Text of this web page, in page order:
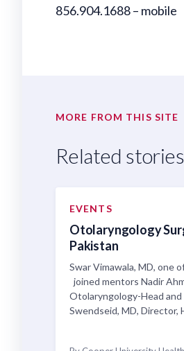
856.904.1688 – mobile
MORE FROM THIS SITE
Related stories
EVENTS
Otolaryngology
Pakistan
Swar Vimawala, MD, one
joined mentors Nadir
Otolaryngology-Head and
Swendseid, MD, Director,